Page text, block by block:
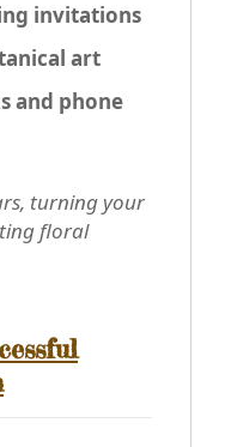
invitations
art
and phone
turning your
floral